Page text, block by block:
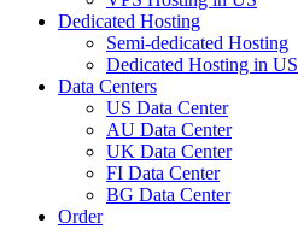
Dedicated Hosting
Semi-dedicated Hosting
Dedicated Hosting in US
Data Centers
US Data Center
AU Data Center
UK Data Center
FI Data Center
BG Data Center
Order